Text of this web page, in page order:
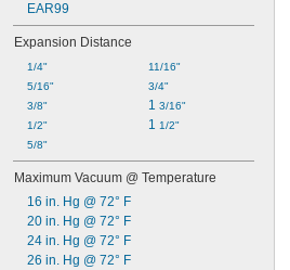
EAR99
Expansion Distance
1/4"
5/16"
3/8"
1/2"
5/8"
11/16"
3/4"
1 3/16"
1 1/2"
Maximum Vacuum @ Temperature
16 in. Hg @ 72° F
20 in. Hg @ 72° F
24 in. Hg @ 72° F
26 in. Hg @ 72° F